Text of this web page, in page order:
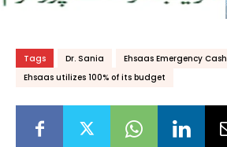
Tags Dr. Sania Ehsaas Emergency Cash
Ehsaas utilizes 100% of its budget